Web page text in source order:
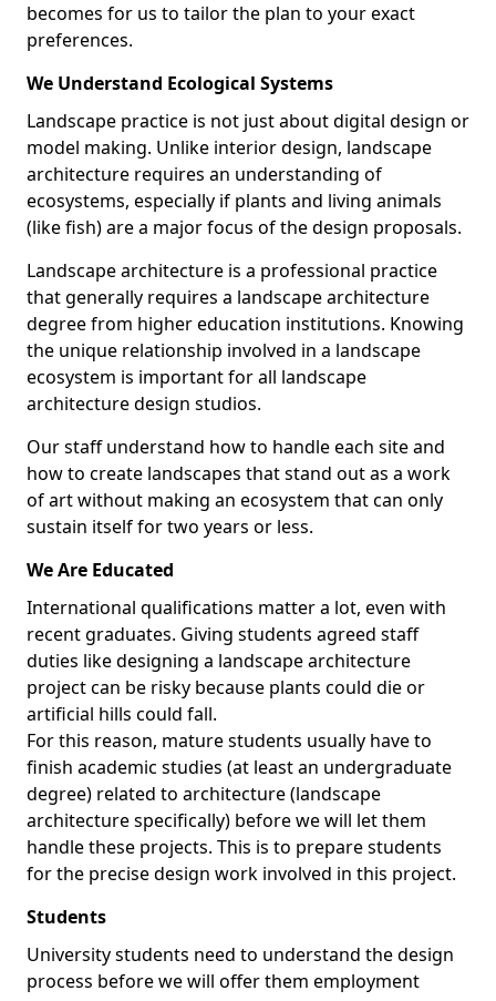
becomes for us to tailor the plan to your exact
preferences.
We Understand Ecological Systems
Landscape practice is not just about digital design or
model making. Unlike interior design, landscape
architecture requires an understanding of
ecosystems, especially if plants and living animals
(like fish) are a major focus of the design proposals.
Landscape architecture is a professional practice
that generally requires a landscape architecture
degree from higher education institutions. Knowing
the unique relationship involved in a landscape
ecosystem is important for all landscape
architecture design studios.
Our staff understand how to handle each site and
how to create landscapes that stand out as a work
of art without making an ecosystem that can only
sustain itself for two years or less.
We Are Educated
International qualifications matter a lot, even with
recent graduates. Giving students agreed staff
duties like designing a landscape architecture
project can be risky because plants could die or
artificial hills could fall.
For this reason, mature students usually have to
finish academic studies (at least an undergraduate
degree) related to architecture (landscape
architecture specifically) before we will let them
handle these projects. This is to prepare students
for the precise design work involved in this project.
Students
University students need to understand the design
process before we will offer them employment